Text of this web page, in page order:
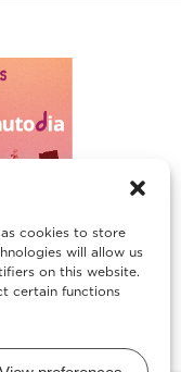
cookies to store
will allow us
on this website.
certain functions